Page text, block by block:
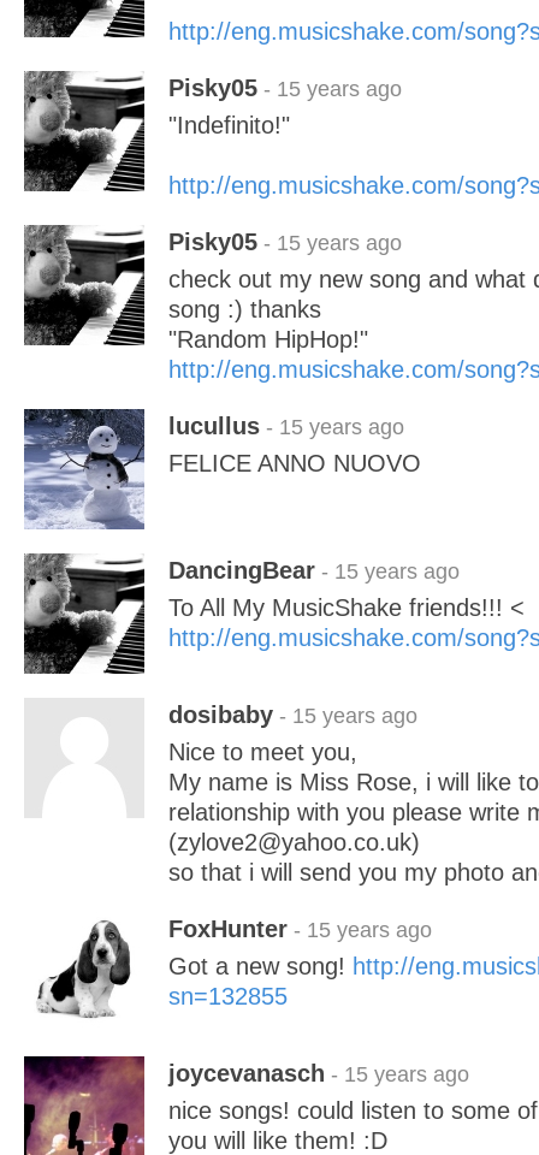
http://eng.musicshake.com/
Pisky05 - 15 years ago
"Indefinito!"
http://eng.musicshake.com/
Pisky05 - 15 years ago
check out my new song and what
song :) thanks
"Random HipHop!"
http://eng.musicshake.com/
lucullus - 15 years ago
FELICE ANNO NUOVO
DancingBear - 15 years ago
To All My MusicShake friends!!! <
http://eng.musicshake.com/
dosibaby - 15 years ago
Nice to meet you,
My name is Miss Rose, i will like
relationship with you please write
(zylove2@yahoo.co.uk)
so that i will send you my photo
FoxHunter - 15 years ago
Got a new song! http://
sn=132855
joycevanasch - 15 years ago
nice songs! could listen to some
you will like them! :D